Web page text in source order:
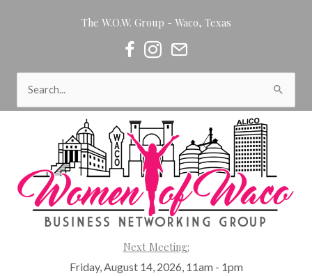
The W.O.W. Group - Waco, Texas
Women of Waco on Facebook
Women of Waco on Instagram
Women of Waco Join our
for:
Next Meeting:
Friday, August 14, 2026, 11am - 1pm